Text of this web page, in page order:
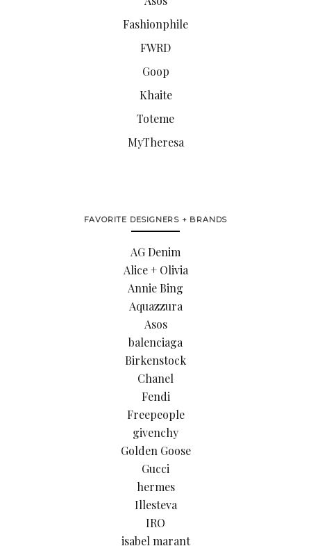
Fashionphile
FWRD
Goop
Khaite
Toteme
MyTheresa
FAVORITE DESIGNERS + BRANDS
AG Denim
Alice + Olivia
Annie Bing
Aquazzura
Asos
balenciaga
Birkenstock
Chanel
Fendi
Freepeople
givenchy
Golden Goose
Gucci
hermes
Illesteva
IRO
isabel marant